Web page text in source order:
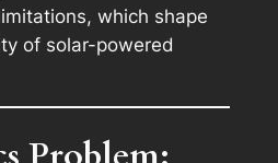
which shape
of solar-powered